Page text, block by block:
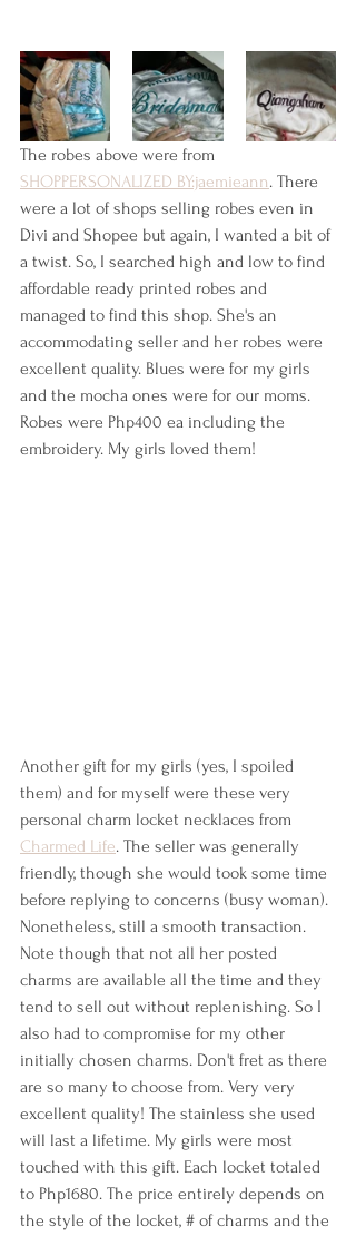
The robes above were from
SHOPPERSONALIZED BY:jaemieann. There
were a lot of shops selling robes even in
Divi and Shopee but again, I wanted a bit of
a twist. So, I searched high and low to find
affordable ready printed robes and
managed to find this shop. She's an
accommodating seller and her robes were
excellent quality. Blues were for my girls
and the mocha ones were for our moms.
Robes were Php400 ea including the
embroidery. My girls loved them!
Another gift for my girls (yes, I spoiled
them) and for myself were these very
personal charm locket necklaces from
Charmed Life. The seller was generally
friendly, though she would took some time
before replying to concerns (busy woman).
Nonetheless, still a smooth transaction.
Note though that not all her posted
charms are available all the time and they
tend to sell out without replenishing. So I
also had to compromise for my other
initially chosen charms. Don't fret as there
are so many to choose from. Very very
excellent quality! The stainless she used
will last a lifetime. My girls were most
touched with this gift. Each locket totaled
to Php1680. The price entirely depends on
the style of the locket, # of charms and the